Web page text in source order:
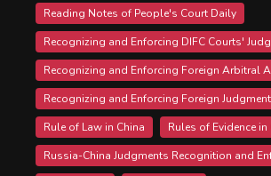
Reading Notes of People's Court Daily
Recognizing and Enforcing DIFC Courts'
Recognizing and Enforcing Foreign Arbitral
Recognizing and Enforcing Foreign
Rule of Law in China
Rules of Evidence in
Russia-China Judgments Recognition and